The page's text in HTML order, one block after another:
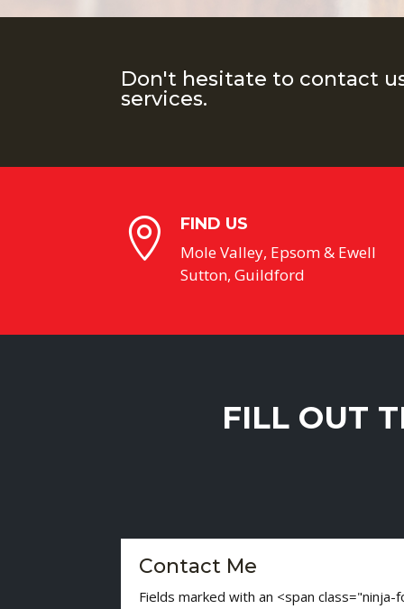
Don't hesitate to contact
services.
 FIND US
Mole Valley, Epsom & Ewell
Sutton, Guildford
FILL OUT
Contact Me
Fields marked with an <span